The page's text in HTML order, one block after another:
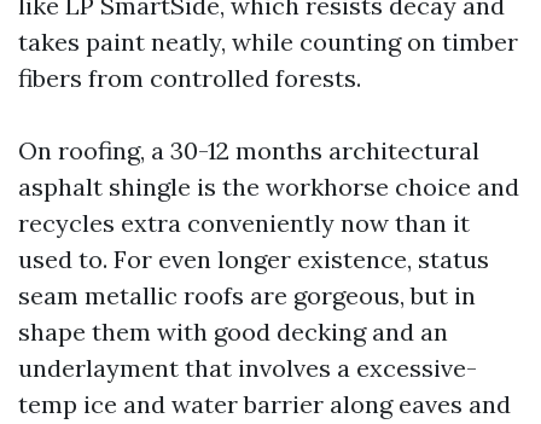
takes paint neatly, while counting on timber
fibers from controlled forests.
On roofing, a 30-12 months architectural
asphalt shingle is the workhorse choice and
recycles extra conveniently now than it
used to. For even longer existence, status
seam metallic roofs are gorgeous, but in
shape them with good decking and an
underlayment that involves a excessive-
temp ice and water barrier along eaves and